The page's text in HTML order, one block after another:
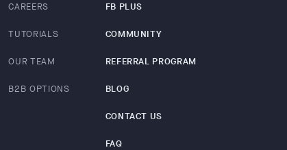
CAREERS
TUTORIALS
OUR TEAM
B2B OPTIONS
FB PLUS
COMMUNITY
REFERRAL PROGRAM
BLOG
CONTACT US
FAQ